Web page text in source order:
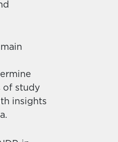
of study
insights